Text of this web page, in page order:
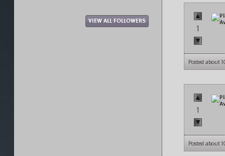
VIEW ALL FOLLOWERS
1
Posted about
1
Posted about